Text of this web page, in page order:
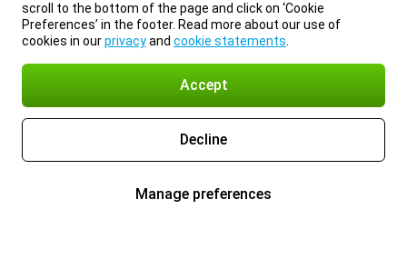
scroll to the bottom of the page and click on ‘Cookie
Preferences’ in the footer. Read more about our use of
cookies in ourprivacyand cookie statements
Accept
Decline
Manage preferences